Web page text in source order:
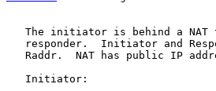
The initiator is behind a NAT
responder.  Initiator and
Raddr.  NAT has public IP
   Initiator: